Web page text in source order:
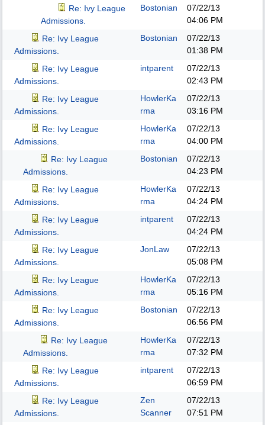
Re: Ivy League
Admissions.
Bostonian
07/22/13
04:06 PM
Re: Ivy League
Admissions.
Bostonian
07/22/13
01:38 PM
Re: Ivy League
Admissions.
intparent
07/22/13
02:43 PM
Re: Ivy League
Admissions.
HowlerKa
rma
07/22/13
03:16 PM
Re: Ivy League
Admissions.
HowlerKa
rma
07/22/13
04:00 PM
Re: Ivy League
Admissions.
Bostonian
07/22/13
04:23 PM
Re: Ivy League
Admissions.
HowlerKa
rma
07/22/13
04:24 PM
Re: Ivy League
Admissions.
intparent
07/22/13
04:24 PM
Re: Ivy League
Admissions.
JonLaw
07/22/13
05:08 PM
Re: Ivy League
Admissions.
HowlerKa
rma
07/22/13
05:16 PM
Re: Ivy League
Admissions.
Bostonian
07/22/13
06:56 PM
Re: Ivy League
Admissions.
HowlerKa
rma
07/22/13
07:32 PM
Re: Ivy League
Admissions.
intparent
07/22/13
06:59 PM
Re: Ivy League
Admissions.
Zen
Scanner
07/22/13
07:51 PM